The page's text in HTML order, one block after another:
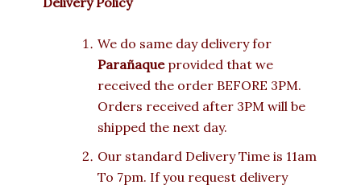
We do same day delivery for
Parañaque provided that we
received the order BEFORE 3PM.
Orders received after 3PM will be
shipped the next day.
Our standard Delivery Time is 11am
To 7pm. If you request delivery